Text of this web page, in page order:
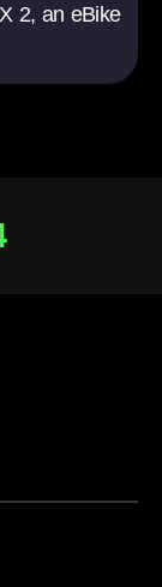
2, an eBike